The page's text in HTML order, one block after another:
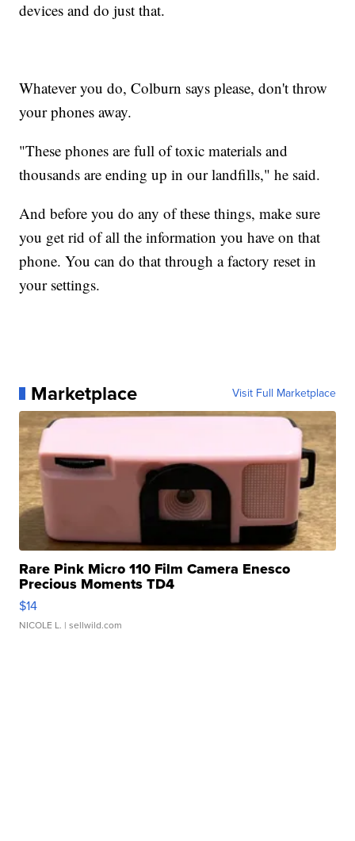
devices and do just that.
Whatever you do, Colburn says please, don't throw
your phones away.
"These phones are full of toxic materials and
thousands are ending up in our landfills," he said.
And before you do any of these things, make sure
you get rid of all the information you have on that
phone. You can do that through a factory reset in
your settings.
Marketplace Visit Full Marketplace
Rare Pink Micro 110 Film Camera Enesco
Precious Moments TD4
$14
NICOLE L. | sellwild.com